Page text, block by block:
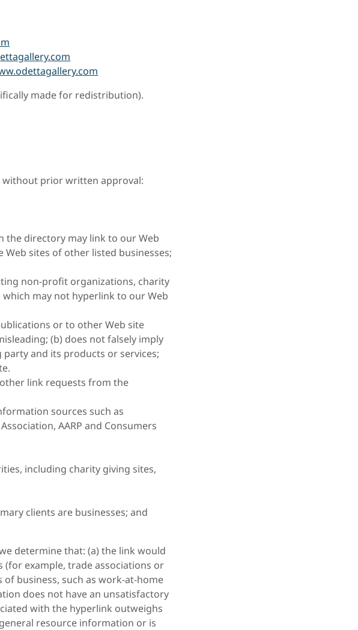
made for redistribution).
without prior written approval:
the directory may link to our Web
sites of other listed businesses;
non-profit organizations, charity
may not hyperlink to our Web
or to other Web site
(b) does not falsely imply
and its products or services;
link requests from the
sources such as
AARP and Consumers
including charity giving sites,
clients are businesses; and
determine that: (a) the link would
example, trade associations or
business, such as work-at-home
does not have an unsatisfactory
with the hyperlink outweighs
resource information or is